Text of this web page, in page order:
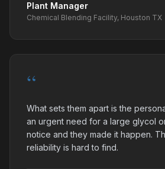
Plant Manager
Chemical Blending Facility, Houston TX
“
What sets them apart is the
an urgent need for a large glycol
notice and they made it happen.
reliability is hard to find.